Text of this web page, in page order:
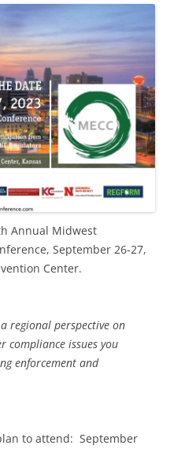
Annual Midwest
September 26-27,
Center.
regional perspective on
compliance issues you
enforcement and
to attend: September